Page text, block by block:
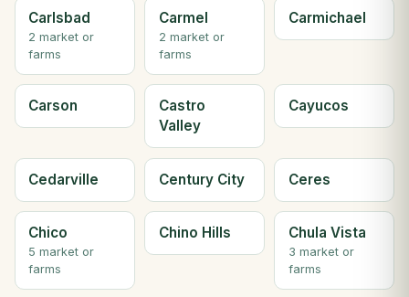
Carlsbad
2 market or
farms
Carmel
2 market or
farms
Carmichael
Carson
Castro
Valley
Cayucos
Cedarville Century City Ceres
Chico
5 market or
farms
Chino Hills Chula Vista
3 market or
farms